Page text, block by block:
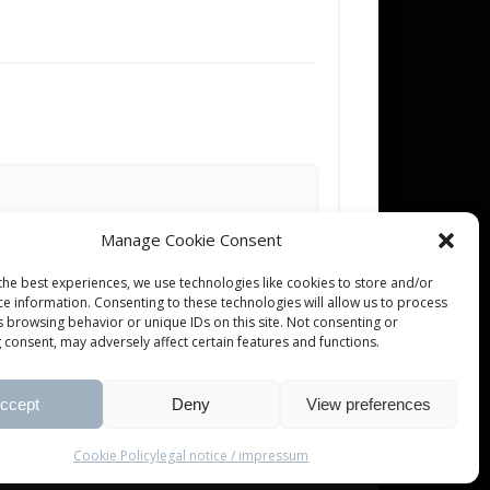
Manage Cookie Consent
best experiences, we use technologies like cookies to store and/or
information. Consenting to these technologies will allow us to process
browsing behavior or unique IDs on this site. Not consenting or
may adversely affect certain features and functions.
Deny View preferences
Cookie Policylegal notice / impressum